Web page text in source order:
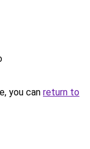
you can return to